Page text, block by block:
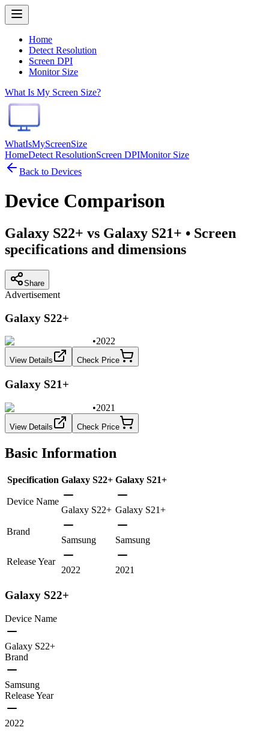
Home
Detect Resolution
Screen DPI
Monitor Size
What Is My Screen Size?
WhatIsMyScreenSize
HomeDetect ResolutionScreen DPIMonitor Size
Back to Devices
Device Comparison
Galaxy S22+ vs Galaxy S21+ • Screen
specifications and dimensions
Share
Advertisement
Galaxy S22+
•2022
View Details Check Price
Galaxy S21+
•2021
View Details Check Price
Basic Information
Specification Galaxy S22+ Galaxy S21+
Device Name
Galaxy S22+ Galaxy S21+
Brand
Samsung
Samsung
Release Year
2022
2021
Galaxy S22+
Device Name
Galaxy S22+
Brand
Samsung
Release Year
2022